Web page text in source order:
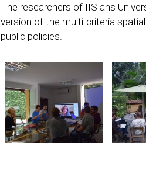
The researchers of IIS ans
version of the multi-criteria
public policies.